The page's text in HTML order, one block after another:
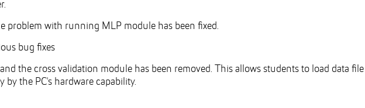
problem with running MLP module has been fixed.
bug fixes
the cross validation module has been removed. This allows students to load data
by the PC's hardware capability.